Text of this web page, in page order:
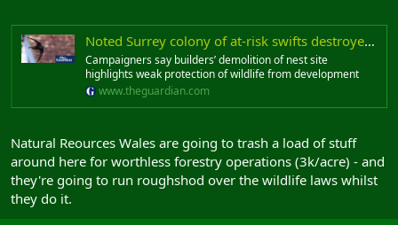
Noted Surrey colony of at-risk swifts destroyed during nesting season
Campaigners say builders’ demolition of nest site
highlights weak protection of wildlife from development
www.theguardian.com
Natural Reources Wales are going to trash a load of stuff
around here for worthless forestry operations (3k/acre) - and
they're going to run roughshod over the wildlife laws whilst
they do it.